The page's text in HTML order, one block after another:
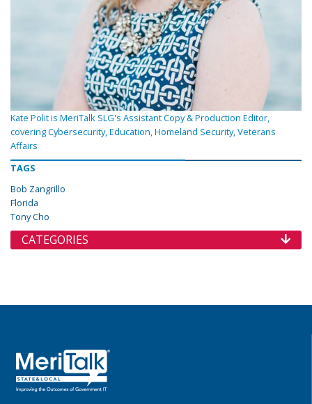
Kate Polit is MeriTalk SLG's Assistant Copy & Production Editor,
covering Cybersecurity, Education, Homeland Security, Veterans
Affairs
TAGS
Bob Zangrillo
Florida
Tony Cho
CATEGORIES